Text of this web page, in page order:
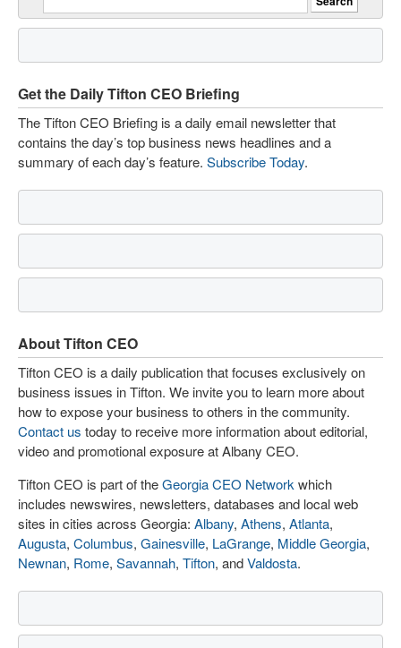
Get the Daily Tifton CEO Briefing
The Tifton CEO Briefing is a daily email newsletter that
contains the day’s top business news headlines and a
summary of each day’s feature. Subscribe Today.
About Tifton CEO
Tifton CEO is a daily publication that focuses exclusively on
business issues in Tifton. We invite you to learn more about
how to expose your business to others in the community.
Contact us today to receive more information about editorial,
video and promotional exposure at Albany CEO.
Tifton CEO is part of theGeorgia CEO Network which
includes newswires, newsletters, databases and local web
sites in cities across Georgia: Albany, Athens, Atlanta,
Augusta, Columbus, Gainesville, LaGrange, Middle Georgia,
Newnan, Rome, Savannah, Tifton, andValdosta.